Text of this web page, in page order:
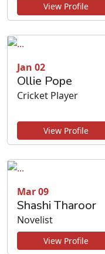
View Profile
Jan 02
Ollie Pope
Cricket Player
View Profile
Mar 09
Shashi Tharoor
Novelist
View Profile